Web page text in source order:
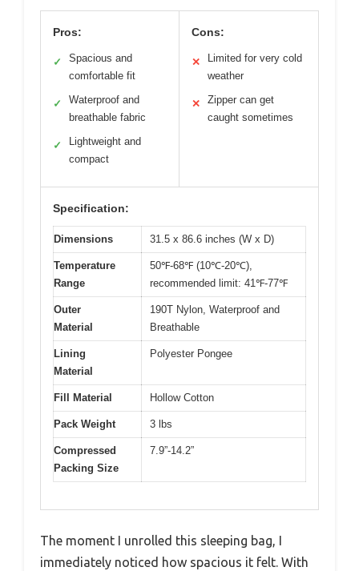
Pros:
✓
Spacious and
comfortable fit
✓
Waterproof and
breathable fabric
✓
Lightweight and
compact
Cons:
✕
Limited for very cold
weather
✕
Zipper can get
caught sometimes
Specification:
Dimensions 31.5 x 86.6 inches (W x D)
Temperature
Range
50℉-68℉ (10℃-20℃),
recommended limit: 41℉-77℉
Outer
Material
190T Nylon, Waterproof and
Breathable
Lining
Material
Polyester Pongee
Fill Material Hollow Cotton
Pack Weight 3 lbs
Compressed
Packing Size
7.9”-14.2”
The moment I unrolled this sleeping bag, I
immediately noticed how spacious it felt. With